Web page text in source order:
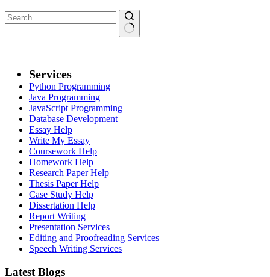
Services
Python Programming
Java Programming
JavaScript Programming
Database Development
Essay Help
Write My Essay
Coursework Help
Homework Help
Research Paper Help
Thesis Paper Help
Case Study Help
Dissertation Help
Report Writing
Presentation Services
Editing and Proofreading Services
Speech Writing Services
Latest Blogs